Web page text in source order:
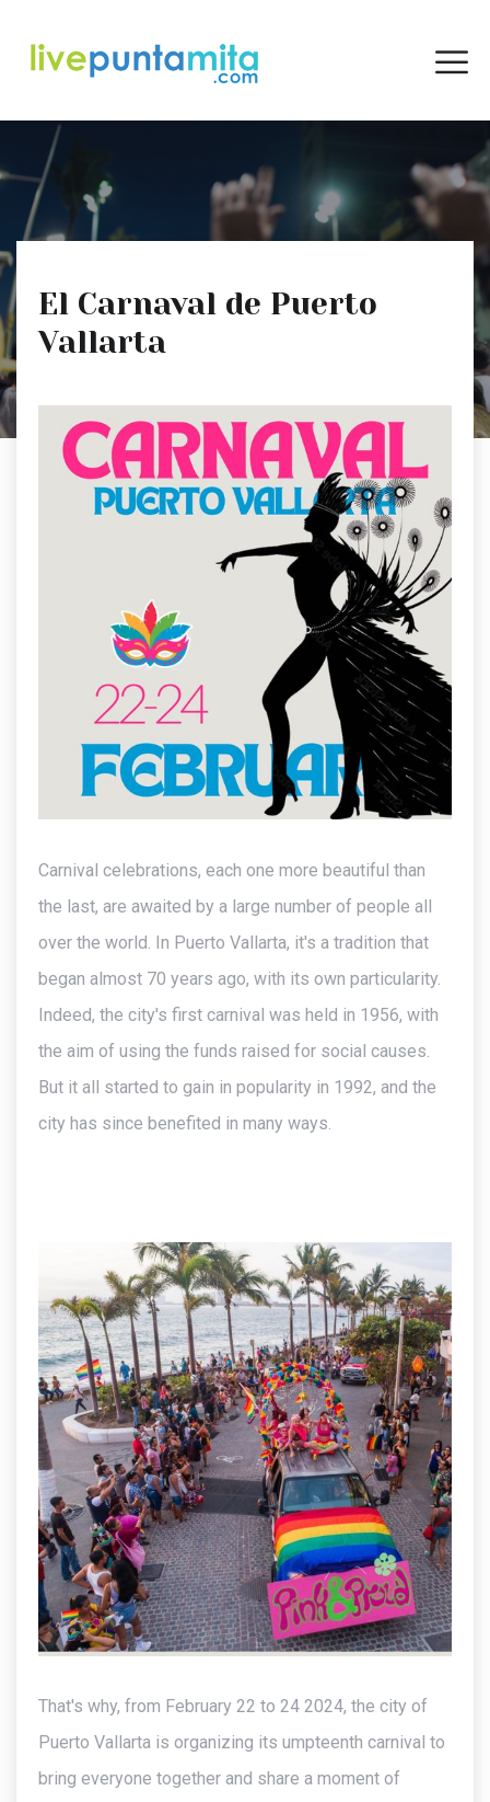
El Carnaval de Puerto
Vallarta
Carnival celebrations, each one more beautiful than
the last, are awaited by a large number of people all
over the world. In Puerto Vallarta, it's a tradition that
began almost 70 years ago, with its own particularity.
Indeed, the city's first carnival was held in 1956, with
the aim of using the funds raised for social causes.
But it all started to gain in popularity in 1992, and the
city has since benefited in many ways.
That's why, from February 22 to 24 2024, the city of
Puerto Vallarta is organizing its umpteenth carnival to
bring everyone together and share a moment of